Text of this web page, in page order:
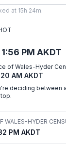
at 15h 24m.
PM AKDT
of Wales-Hyder
AM AKDT
deciding between
WALES-HYDER
PM AKDT